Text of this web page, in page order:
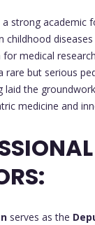
a strong academic
childhood
medical
rare but serious
laid the
medicine and
serves as the